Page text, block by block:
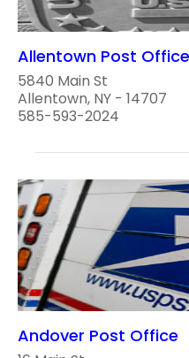
Allentown Post Office
5840 Main St
Allentown, NY - 14707
585-593-2024
Andover Post Office